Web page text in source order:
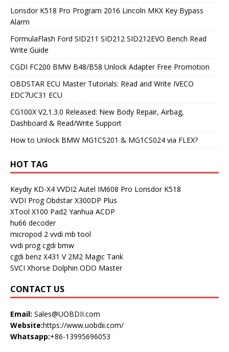
Lonsdor K518 Pro Program 2016 Lincoln MKX Key Bypass
Alarm
FormulaFlash Ford SID211 SID212 SID212EVO Bench Read
Write Guide
CGDI FC200 BMW B48/B58 Unlock Adapter Free Promotion
OBDSTAR ECU Master Tutorials: Read and Write IVECO
EDC7UC31 ECU
CG100X V2.1.3.0 Released: New Body Repair, Airbag,
Dashboard & Read/Write Support
How to Unlock BMW MG1CS201 & MG1CS024 via FLEX?
HOT TAG
Keydiy KD-X4 VVDI2 Autel IM608 Pro Lonsdor K518
VVDI Prog Obdstar X300DP Plus
XTool X100 Pad2 Yanhua ACDP
hu66 decoder
micropod 2 vvdi mb tool
vvdi prog cgdi bmw
cgdi benz X431 V 2M2 Magic Tank
SVCI Xhorse Dolphin ODO Master
CONTACT US
Email: Sales@UOBDII.com
Website:https://www.uobdii.com/
Whatsapp:+86-13995696053